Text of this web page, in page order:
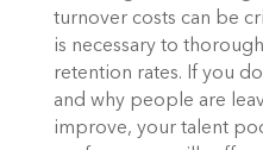
turnover costs can be
is necessary to
retention rates. If you
and why people are
improve, your talent